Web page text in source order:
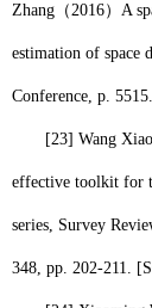
Zhang （2016） A
estimation of space
Conference, p. 5515.
[23] Wang
effective toolkit for
series, Survey
348, pp. 202-211.